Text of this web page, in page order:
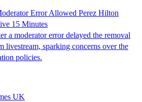
Error Allowed Perez Hilton
15 Minutes
a moderator error delayed the removal
livestream, sparking concerns over the
policies.
UK